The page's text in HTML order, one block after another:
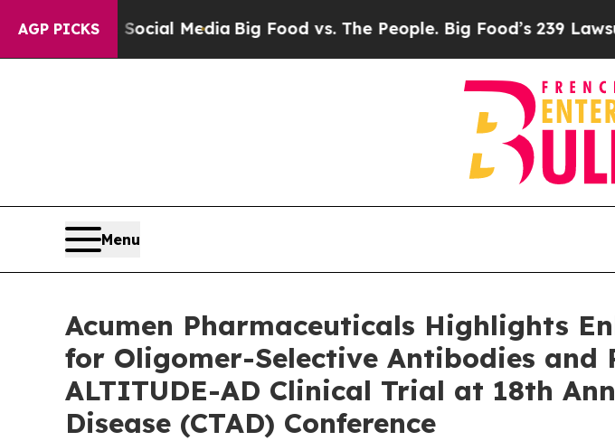
AGP PICKS
Social MediaBig Food vs. The People. Big Food’s 239 Lawsuits
Menu
Acumen Pharmaceuticals Highlights
for Oligomer-Selective Antibodies and
ALTITUDE-AD Clinical Trial at 18th
Disease (CTAD) Conference